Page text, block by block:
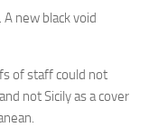
new black void
of staff could not
not Sicily as a cover